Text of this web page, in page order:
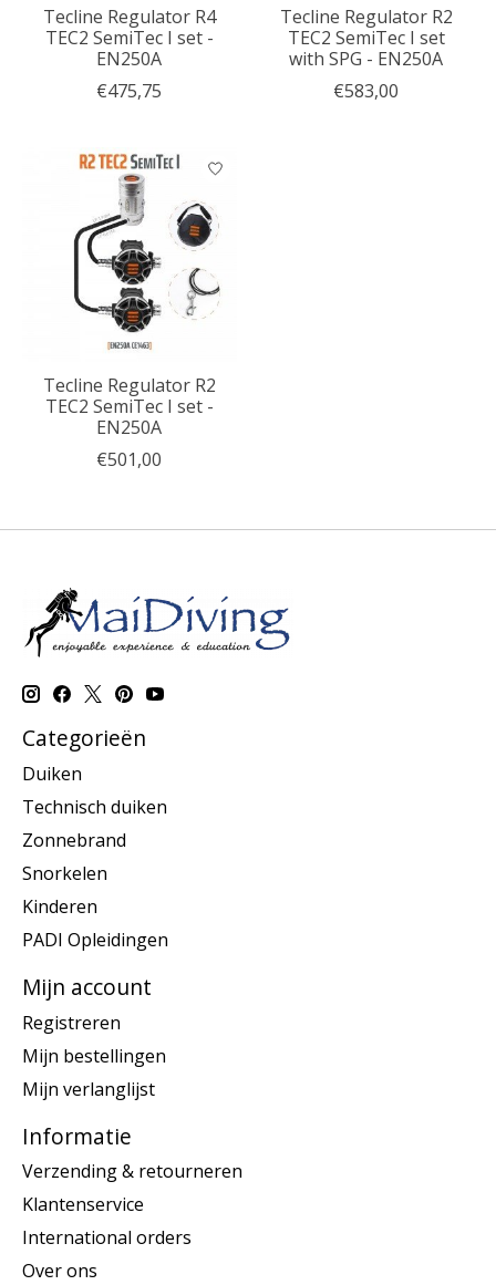
Tecline Regulator R4
TEC2 SemiTec I set -
EN250A
€475,75
Tecline Regulator R2
TEC2 SemiTec I set
with SPG - EN250A
€583,00
Tecline Regulator R2
TEC2 SemiTec I set -
EN250A
€501,00
Categorieën
Duiken
Technisch duiken
Zonnebrand
Snorkelen
Kinderen
PADI Opleidingen
Mijn account
Registreren
Mijn bestellingen
Mijn verlanglijst
Informatie
Verzending & retourneren
Klantenservice
International orders
Over ons